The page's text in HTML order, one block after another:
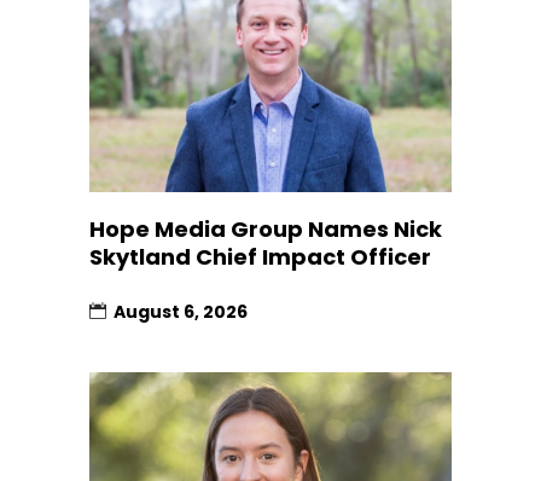
Hope Media Group Names Nick
Skytland Chief Impact Officer
August 6, 2026